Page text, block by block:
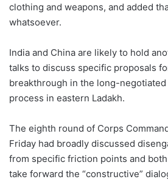
clothing and weapons, and added
whatsoever.
India and China are likely to hold
talks to discuss specific proposals
breakthrough in the long-
process in eastern Ladakh.
The eighth round of Corps
Friday had broadly discussed
from specific friction points and
take forward the “constructive”